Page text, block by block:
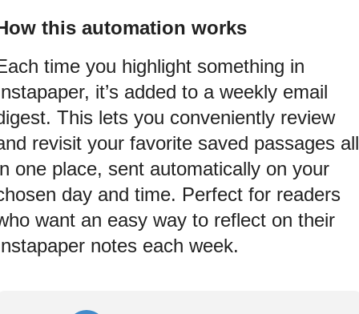
this automation works
time you highlight something in
it’s added to a weekly email
This lets you conveniently review
revisit your favorite saved passages all
one place, sent automatically on your
day and time. Perfect for readers
want an easy way to reflect on their
notes each week.